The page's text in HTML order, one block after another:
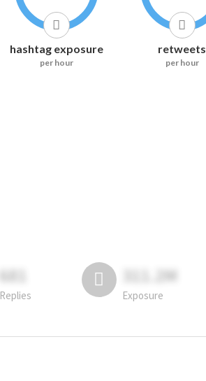
hashtag exposure
per hour
retweets
per hour
681
Replies
311.2M
Exposure